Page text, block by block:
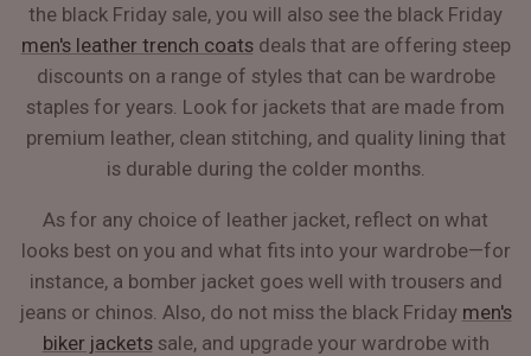
the black Friday sale, you will also see the black Friday
men's leather trench coatsdeals that are offering steep
discounts on a range of styles that can be wardrobe
staples for years. Look for jackets that are made from
premium leather, clean stitching, and quality lining that
is durable during the colder months.
As for any choice of leather jacket, reflect on what
looks best on you and what fits into your wardrobe—for
instance, a bomber jacket goes well with trousers and
jeans or chinos. Also, do not miss the black Friday men's
biker jacketssale, and upgrade your wardrobe with